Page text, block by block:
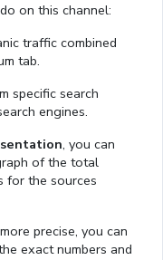
on this channel:
traffic combined
tab.
specific search
engines.
, you can
of the total
for the sources
precise, you can
exact numbers and